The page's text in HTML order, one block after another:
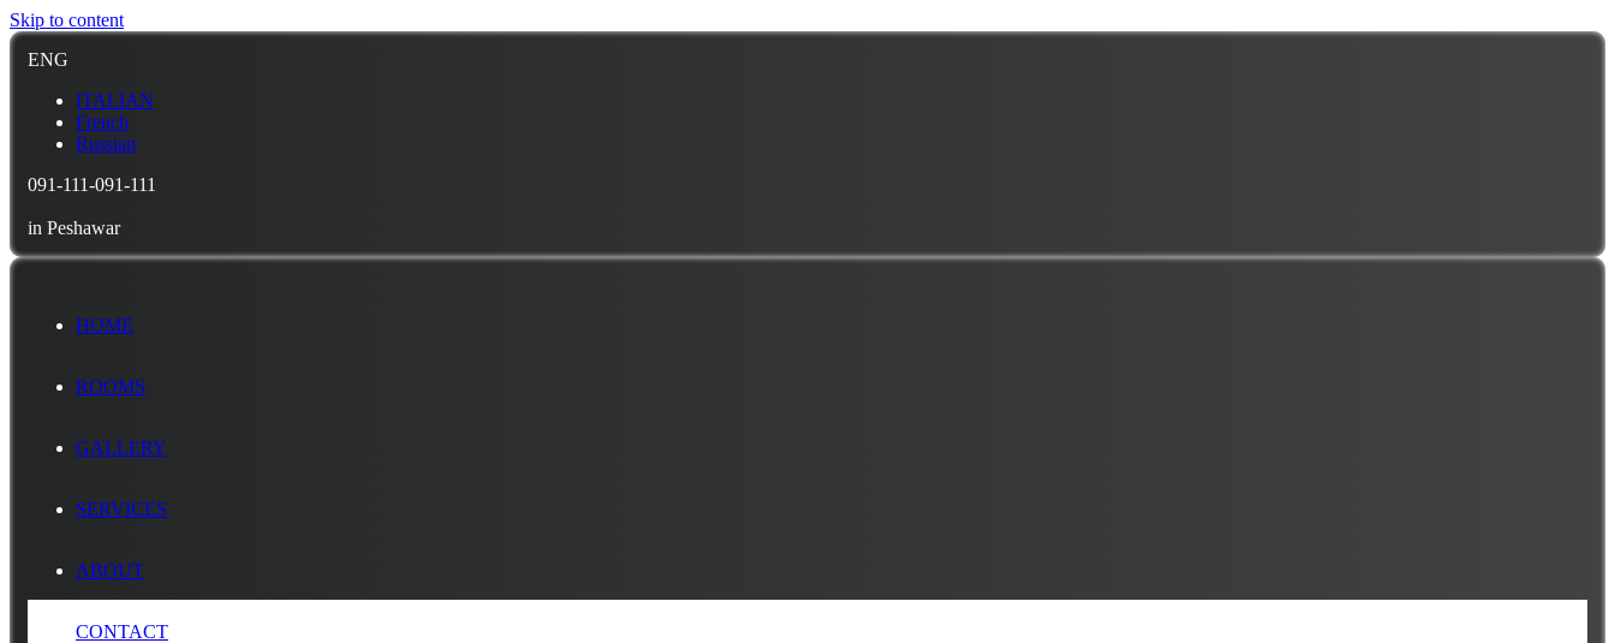
Skip to content
ENG
ITALIAN
French
Russian
091-111-091-111
in Peshawar
HOME
ROOMS
GALLERY
SERVICES
ABOUT
CONTACT